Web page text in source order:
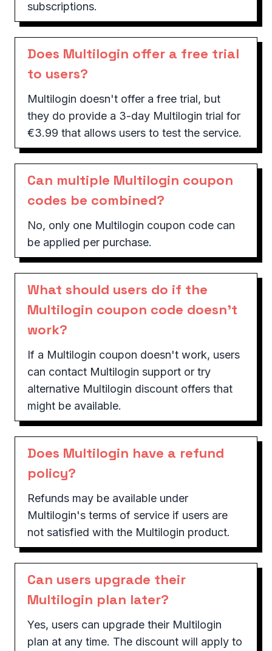
subscriptions.
Does Multilogin offer a free trial
to users?
Multilogin doesn't offer a free trial, but
they do provide a 3-day Multilogin trial for
€3.99 that allows users to test the service.
Can multiple Multilogin coupon
codes be combined?
No, only one Multilogin coupon code can
be applied per purchase.
What should users do if the
Multilogin coupon code doesn't
work?
If a Multilogin coupon doesn't work, users
can contact Multilogin support or try
alternative Multilogin discount offers that
might be available.
Does Multilogin have a refund
policy?
Refunds may be available under
Multilogin's terms of service if users are
not satisfied with the Multilogin product.
Can users upgrade their
Multilogin plan later?
Yes, users can upgrade their Multilogin
plan at any time. The discount will apply to